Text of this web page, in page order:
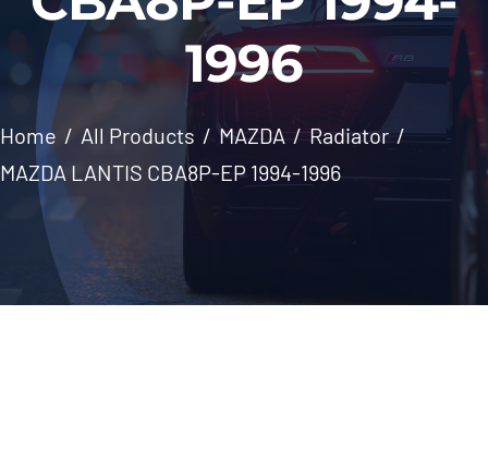
Windscreen
About Us
Contact
1996
Home All Products MAZDA
Radiator
MAZDA LANTIS CBA8P-EP 1994-1996